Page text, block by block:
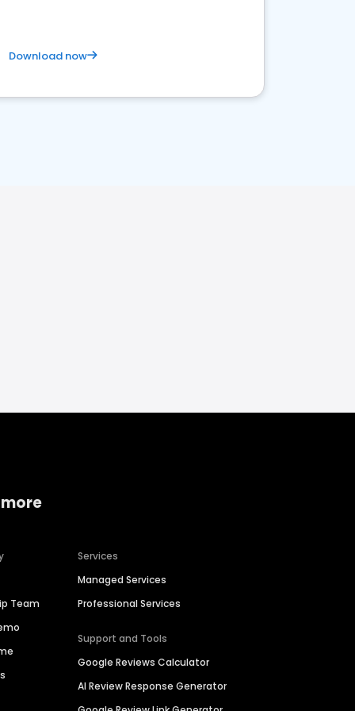
Download now
Team
Services
Managed Services
Professional Services
Support and Tools
Google Reviews Calculator
AI Review Response Generator